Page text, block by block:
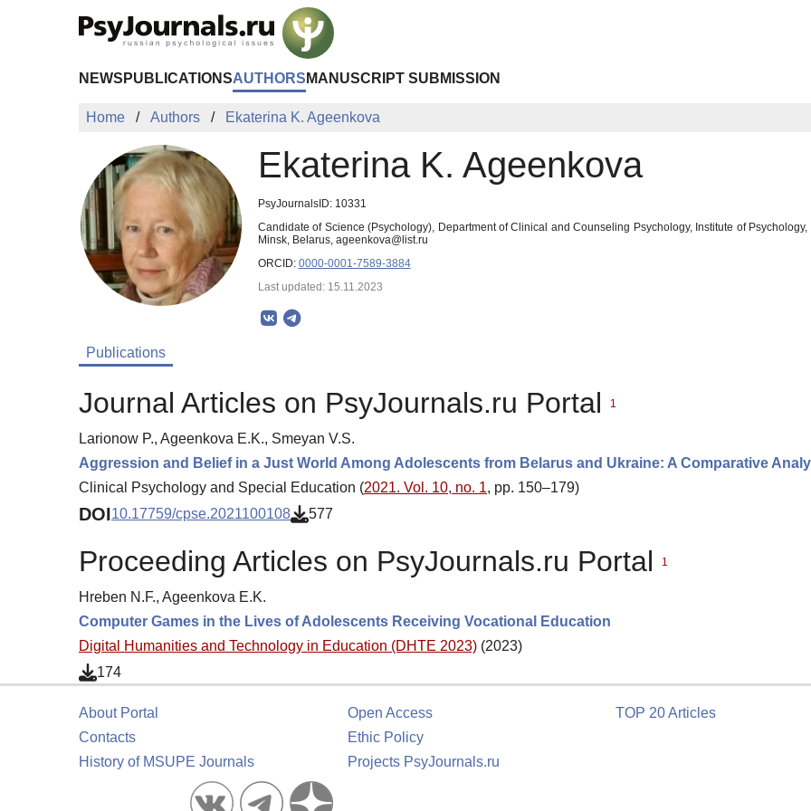
NEWS PUBLICATIONSAUTHORS MANUSCRIPT SUBMISSION
Home Authors Ekaterina K. Ageenkova
Ekaterina K. Ageenkova
PsyJournalsID: 10331
Candidate of Science (Psychology), Department of Clinical and Counseling Psychology, Institute of
Minsk, Belarus, ageenkova@list.ru
ORCID: 0000-0001-7589-3884
Last updated: 15.11.2023
Publications
Journal Articles on PsyJournals.ru Portal 1
Larionow P., Ageenkova E.K., Smeyan V.S.
Aggression and Belief in a Just World Among Adolescents from Belarus and Ukraine: A Comparative
Clinical Psychology and Special Education (2021. Vol. 10, no. 1, pp. 150–179)
DOI10.17759/cpse.2021100108 577
Proceeding Articles on PsyJournals.ru Portal 1
Hreben N.F., Ageenkova E.K.
Computer Games in the Lives of Adolescents Receiving Vocational Education
Digital Humanities and Technology in Education (DHTE 2023) (2023)
174
About Portal
Contacts
History of MSUPE Journals
Open Access
Ethic Policy
Projects PsyJournals.ru
TOP 20 Articles